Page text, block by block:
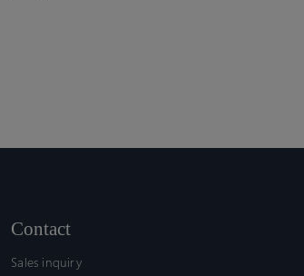
Contact
Sales inquiry